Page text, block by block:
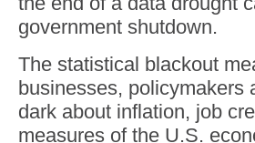
government shutdown.
The statistical blackout
businesses, policymakers
dark about inflation, job
measures of the U.S.